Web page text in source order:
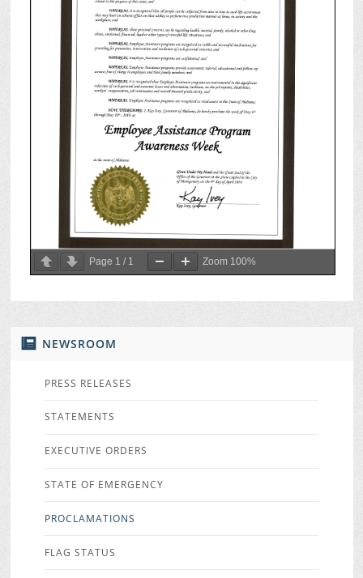
NEWSROOM
PRESS RELEASES
STATEMENTS
EXECUTIVE ORDERS
STATE OF EMERGENCY
PROCLAMATIONS
FLAG STATUS
Page 1 / 1 Zoom 100%